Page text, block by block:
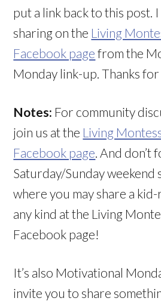
put a link back to this post.
sharing on the Living
Facebook page from the
Monday link-up. Thanks
Notes: For community
join us at the Living
Facebook page . And don’t
Saturday/Sunday weekend
where you may share a
any kind at the Living
Facebook page!
It’s also Motivational
invite you to share